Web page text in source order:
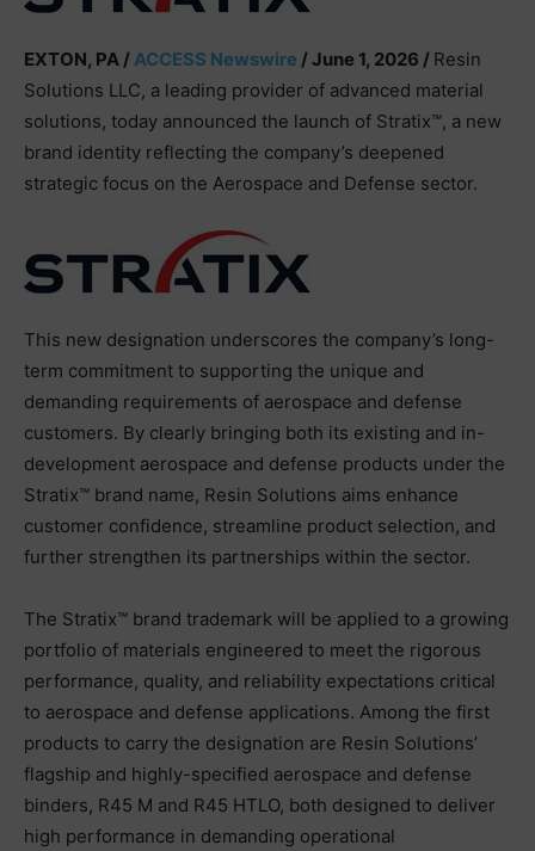
EXTON, PA /ACCESS Newswire / June 1, 2026 / Resin
Solutions LLC, a leading provider of advanced material
solutions, today announced the launch of Stratix™, a new
brand identity reflecting the company’s deepened
strategic focus on the Aerospace and Defense sector.
This new designation underscores the company’s long-
term commitment to supporting the unique and
demanding requirements of aerospace and defense
customers. By clearly bringing both its existing and in-
development aerospace and defense products under the
Stratix™ brand name, Resin Solutions aims enhance
customer confidence, streamline product selection, and
further strengthen its partnerships within the sector.
The Stratix™ brand trademark will be applied to a growing
portfolio of materials engineered to meet the rigorous
performance, quality, and reliability expectations critical
to aerospace and defense applications. Among the first
products to carry the designation are Resin Solutions’
flagship and highly-specified aerospace and defense
binders, R45 M and R45 HTLO, both designed to deliver
high performance in demanding operational